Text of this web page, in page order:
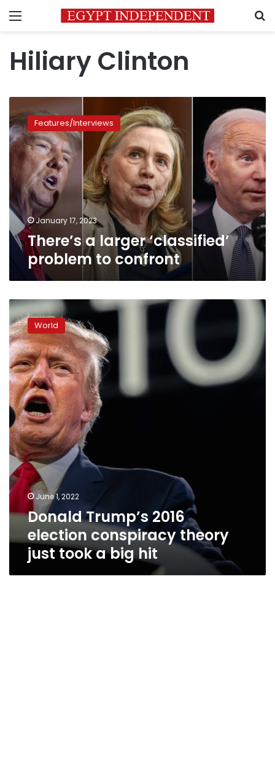
Menu
Hiliary Clinton
a
larger
‘classified’
problem
confront
Features/Interviews
January 17, 2023
There’s a larger ‘classified’
problem to confront
Donald
Trump’s
2016
election
conspiracy
theory
just
took
a
big
hit
World
June 1, 2022
Donald Trump’s 2016
election conspiracy theory
just took a big hit